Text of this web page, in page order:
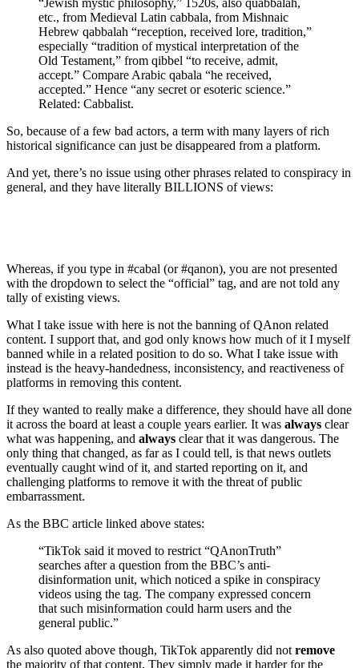
“Jewish mystic philosophy,” 1520s, also quabbalah,
etc., from Medieval Latin cabbala, from Mishnaic
Hebrew qabbalah “reception, received lore, tradition,”
especially “tradition of mystical interpretation of the
Old Testament,” from qibbel “to receive, admit,
accept.” Compare Arabic qabala “he received,
accepted.” Hence “any secret or esoteric science.”
Related: Cabbalist.
So, because of a few bad actors, a term with many layers of rich
historical significance can just be disappeared from a platform.
And yet, there’s no issue using other phrases related to conspiracy in
general, and they have literally BILLIONS of views:
Whereas, if you type in #cabal (or #qanon), you are not presented
with the dropdown to select the “official” tag, and are not told any
tally of existing views.
What I take issue with here is not the banning of QAnon related
content. I support that, and god only knows how much of it I myself
banned while in a related position to do so. What I take issue with
instead is the heavy-handedness, inconsistency, and reactiveness of
platforms in removing this content.
If they wanted to really make a difference, they should have all done
it across the board at least a couple years earlier. It was always clear
what was happening, and always clear that it was dangerous. The
only thing that changed, as far as I could tell, is that news outlets
eventually caught wind of it, and started reporting on it, and
challenging platforms to remove it with the threat of public
embarrassment.
As the BBC article linked above states:
“TikTok said it moved to restrict “QAnonTruth”
searches after a question from the BBC’s anti-
disinformation unit, which noticed a spike in conspiracy
videos using the tag. The company expressed concern
that such misinformation could harm users and the
general public.”
As also quoted above though, TikTok apparently did not remove
the majority of that content. They simply made it harder for the